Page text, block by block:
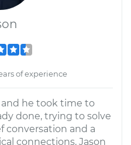
of experience
he took time to
done, trying to solve
conversation and a
connections, Jason